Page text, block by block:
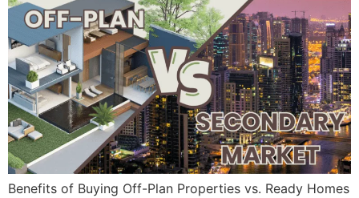
Benefits of Buying Off-Plan Properties vs. Ready Homes